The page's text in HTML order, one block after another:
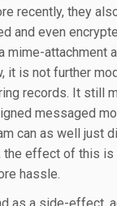
recently, they
and even
mime-attachment
it is not further
records. It still
messaged
can as well just
the effect of this is
hassle.